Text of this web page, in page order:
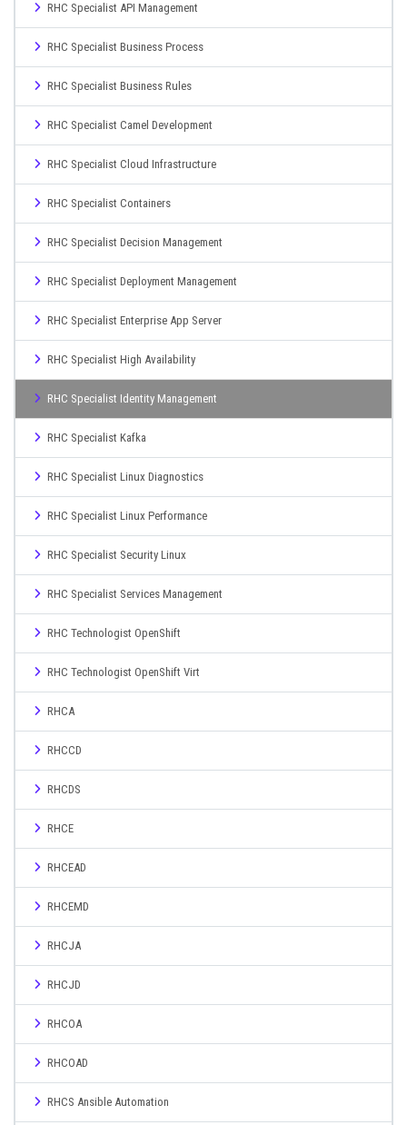
RHC Specialist API Management
RHC Specialist Business Process
RHC Specialist Business Rules
RHC Specialist Camel Development
RHC Specialist Cloud Infrastructure
RHC Specialist Containers
RHC Specialist Decision Management
RHC Specialist Deployment Management
RHC Specialist Enterprise App Server
RHC Specialist High Availability
RHC Specialist Identity Management
RHC Specialist Kafka
RHC Specialist Linux Diagnostics
RHC Specialist Linux Performance
RHC Specialist Security Linux
RHC Specialist Services Management
RHC Technologist OpenShift
RHC Technologist OpenShift Virt
RHCA
RHCCD
RHCDS
RHCE
RHCEAD
RHCEMD
RHCJA
RHCJD
RHCOA
RHCOAD
RHCS Ansible Automation